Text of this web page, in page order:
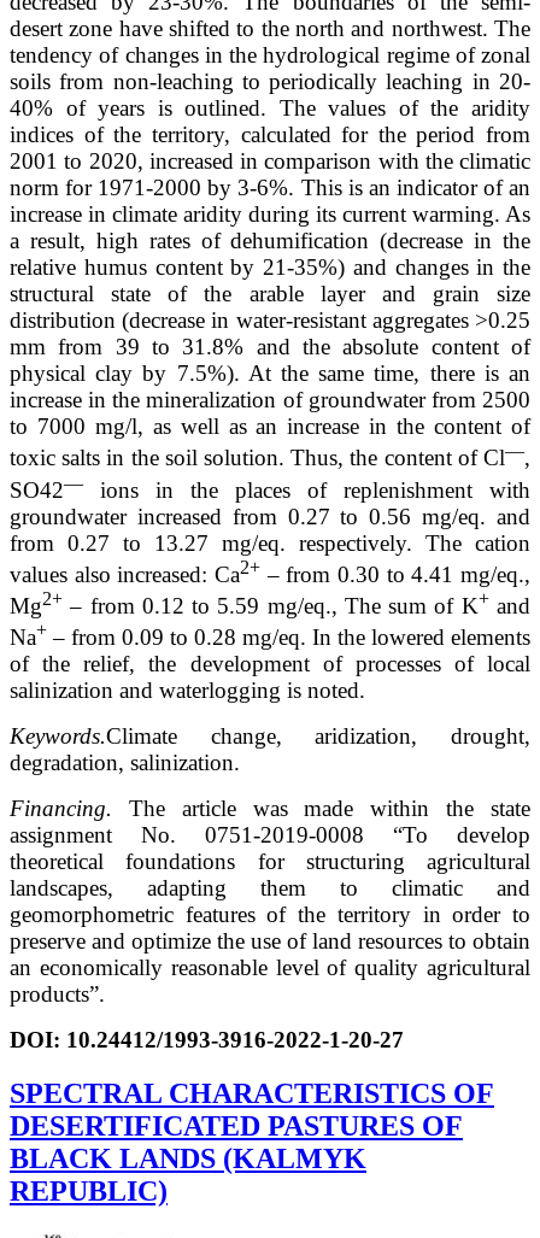
desert zone have shifted to the north and northwest. The
tendency of changes in the hydrological regime of zonal
soils from non-leaching to periodically leaching in 20-
40% of years is outlined. The values of the aridity
indices of the territory, calculated for the period from
2001 to 2020, increased in comparison with the climatic
norm for 1971-2000 by 3-6%. This is an indicator of an
increase in climate aridity during its current warming. As
a result, high rates of dehumification (decrease in the
relative humus content by 21-35%) and changes in the
structural state of the arable layer and grain size
distribution (decrease in water-resistant aggregates >0.25
mm from 39 to 31.8% and the absolute content of
physical clay by 7.5%). At the same time, there is an
increase in the mineralization of groundwater from 2500
to 7000 mg/l, as well as an increase in the content of
toxic salts in the soil solution. Thus, the content of Cl—,
SO42—
ions in the places of replenishment with
groundwater increased from 0.27 to 0.56 mg/eq. and
from 0.27 to 13.27 mg/eq. respectively. The cation
values also increased: Ca2+ – from 0.30 to 4.41 mg/eq.,
Mg2+ – from 0.12 to 5.59 mg/eq., The sum of K+and
Na+ – from 0.09 to 0.28 mg/eq. In the lowered elements
of the relief, the development of processes of local
salinization and waterlogging is noted.
Keywords.Climate change, aridization, drought,
degradation, salinization.
Financing. The article was made within the state
assignment No. 0751-2019-0008 “To develop
theoretical foundations for structuring agricultural
landscapes, adapting them to climatic and
geomorphometric features of the territory in order to
preserve and optimize the use of land resources to obtain
an economically reasonable level of quality agricultural
products”.
DOI: 10.24412/1993-3916-2022-1-20-27
SPECTRAL CHARACTERISTICS OF
DESERTIFICATED PASTURES OF
BLACK LANDS (KALMYK
REPUBLIC)